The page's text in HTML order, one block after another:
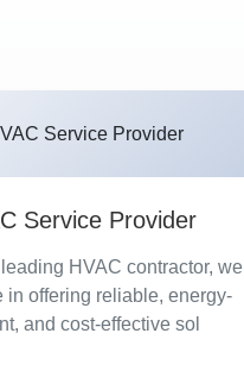
Service Provider
HVAC contractor, we
in offering reliable, energy-
and cost-effective sol